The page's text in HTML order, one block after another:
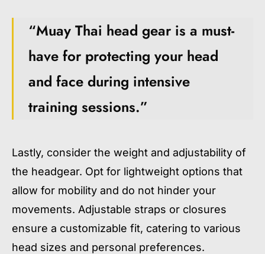
“Muay Thai head gear is a must-
have for protecting your head
and face during intensive
training sessions.”
Lastly, consider the weight and adjustability of
the headgear. Opt for lightweight options that
allow for mobility and do not hinder your
movements. Adjustable straps or closures
ensure a customizable fit, catering to various
head sizes and personal preferences.